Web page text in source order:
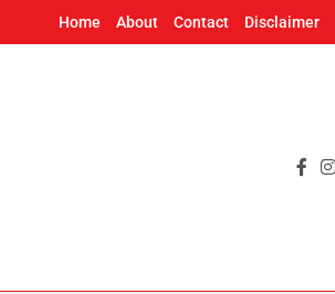
Home About Contact Disclaimer